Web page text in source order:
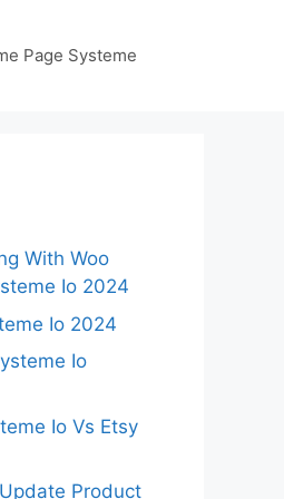
Page Systeme
With Woo
Io 2024
Io 2024
Io
Io Vs Etsy
Product